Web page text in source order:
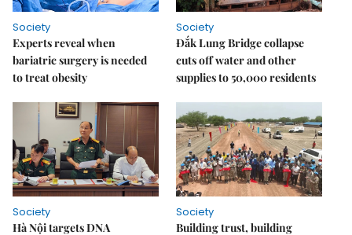
Society
Experts reveal when
bariatric surgery is needed
to treat obesity
Society
Đắk Lung Bridge collapse
cuts off water and other
supplies to 50,000 residents
Society
Hà Nội targets DNA
Society
Building trust, building